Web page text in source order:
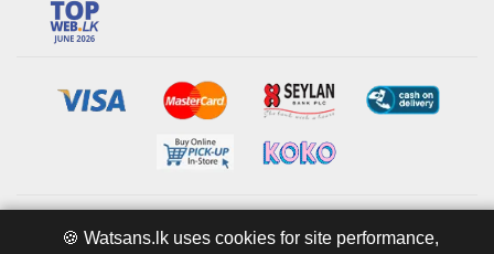
Powered byIT MART
🍪 Watsans.lk uses cookies for site performance,